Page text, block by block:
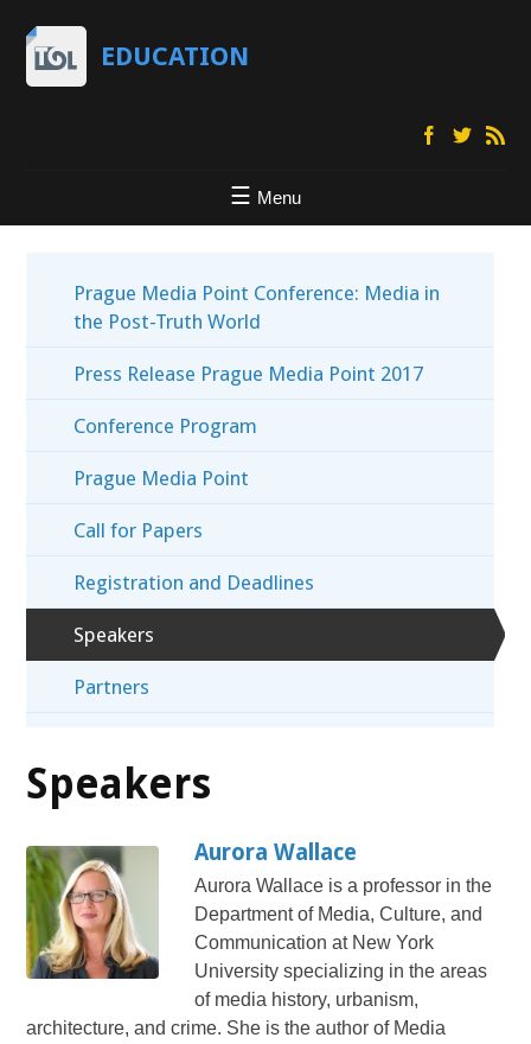
EDUCATION
Menu
Prague Media Point Conference: Media in
the Post-Truth World
Press Release Prague Media Point 2017
Conference Program
Prague Media Point
Call for Papers
Registration and Deadlines
Speakers
Partners
Speakers
Aurora Wallace
Aurora Wallace is a professor in the
Department of Media, Culture, and
Communication at New York
University specializing in the areas
of media history, urbanism,
architecture, and crime. She is the author of Media